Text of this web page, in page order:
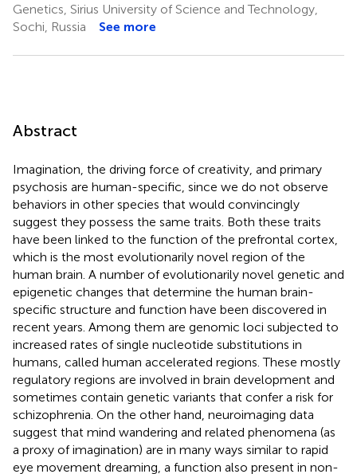
Genetics, Sirius University of Science and Technology,
Sochi, Russia
See more
Abstract
Imagination, the driving force of creativity, and primary
psychosis are human-specific, since we do not observe
behaviors in other species that would convincingly
suggest they possess the same traits. Both these traits
have been linked to the function of the prefrontal cortex,
which is the most evolutionarily novel region of the
human brain. A number of evolutionarily novel genetic and
epigenetic changes that determine the human brain-
specific structure and function have been discovered in
recent years. Among them are genomic loci subjected to
increased rates of single nucleotide substitutions in
humans, called human accelerated regions. These mostly
regulatory regions are involved in brain development and
sometimes contain genetic variants that confer a risk for
schizophrenia. On the other hand, neuroimaging data
suggest that mind wandering and related phenomena (as
a proxy of imagination) are in many ways similar to rapid
eye movement dreaming, a function also present in non-